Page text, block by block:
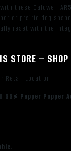
these Caldwell
or prairie dog
reset with the
STORE –
Retail Location
Pepper